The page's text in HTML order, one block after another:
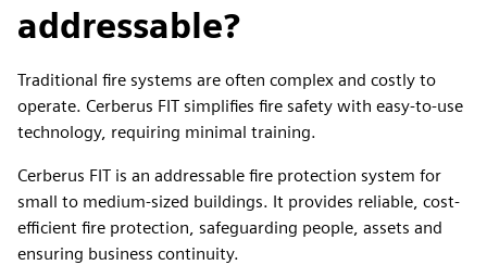
addressable?
Traditional fire systems are often complex and costly to
operate. Cerberus FIT simplifies fire safety with easy-to-use
technology, requiring minimal training.
Cerberus FIT is an addressable fire protection system for
small to medium-sized buildings. It provides reliable, cost-
efficient fire protection, safeguarding people, assets and
ensuring business continuity.